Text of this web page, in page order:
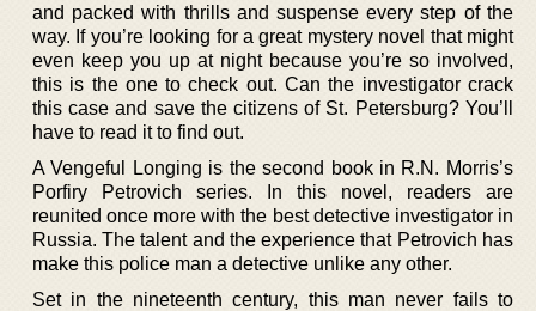
and packed with thrills and suspense every step of the
way. If you’re looking for a great mystery novel that might
even keep you up at night because you’re so involved,
this is the one to check out. Can the investigator crack
this case and save the citizens of St. Petersburg? You’ll
have to read it to find out.
A Vengeful Longing is the second book in R.N. Morris’s
Porfiry Petrovich series. In this novel, readers are
reunited once more with the best detective investigator in
Russia. The talent and the experience that Petrovich has
make this police man a detective unlike any other.
Set in the nineteenth century, this man never fails to